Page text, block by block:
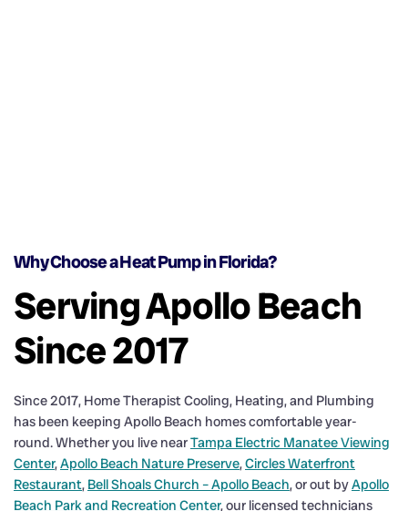
Why Choose a Heat Pump in Florida?
Serving Apollo Beach
Since 2017
Since 2017, Home Therapist Cooling, Heating, and Plumbing
has been keeping Apollo Beach homes comfortable year-
round. Whether you live nearTampa Electric Manatee Viewing
Center,Apollo Beach Nature Preserve,Circles Waterfront
Restaurant, Bell Shoals Church – Apollo Beach, or out byApollo
Beach Park and Recreation Center, our licensed technicians